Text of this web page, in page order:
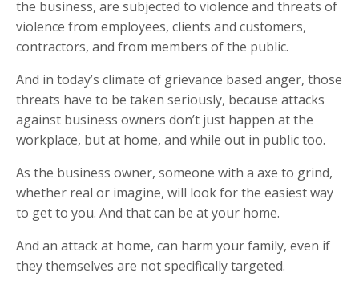
the business, are subjected to violence and threats of
violence from employees, clients and customers,
contractors, and from members of the public.
And in today’s climate of grievance based anger, those
threats have to be taken seriously, because attacks
against business owners don’t just happen at the
workplace, but at home, and while out in public too.
As the business owner, someone with a axe to grind,
whether real or imagine, will look for the easiest way
to get to you. And that can be at your home.
And an attack at home, can harm your family, even if
they themselves are not specifically targeted.